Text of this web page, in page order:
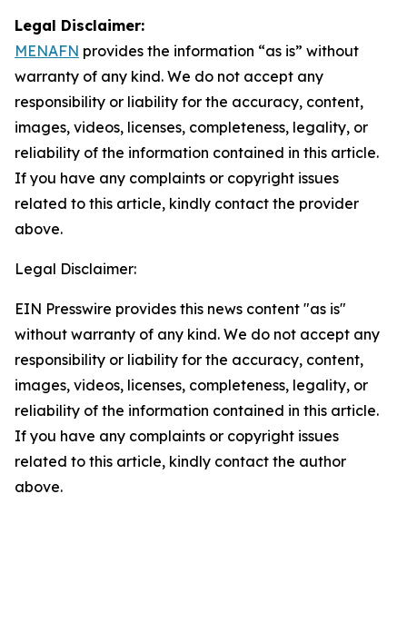
Legal Disclaimer:
MENAFN provides the information “as is” without
warranty of any kind. We do not accept any
responsibility or liability for the accuracy, content,
images, videos, licenses, completeness, legality, or
reliability of the information contained in this article.
If you have any complaints or copyright issues
related to this article, kindly contact the provider
above.
Legal Disclaimer:
EIN Presswire provides this news content "as is"
without warranty of any kind. We do not accept any
responsibility or liability for the accuracy, content,
images, videos, licenses, completeness, legality, or
reliability of the information contained in this article.
If you have any complaints or copyright issues
related to this article, kindly contact the author
above.